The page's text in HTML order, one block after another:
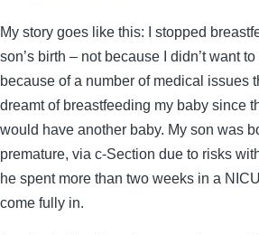
My story goes like this: I stopped
son’s birth – not because I didn’t want
because of a number of medical issues
dreamt of breastfeeding my baby since
would have another baby. My son was
premature, via c-Section due to risks
he spent more than two weeks in a
come fully in.